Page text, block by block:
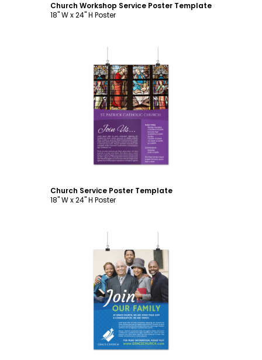
Church Workshop Service Poster Template
18" W x 24" H Poster
Customize
Church Service Poster Template
18" W x 24" H Poster
Customize